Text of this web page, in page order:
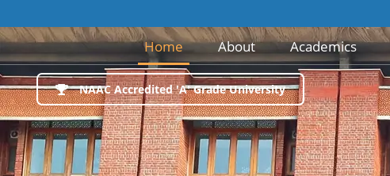
Home(current)About Academics
NAAC Accredited 'A' Grade University